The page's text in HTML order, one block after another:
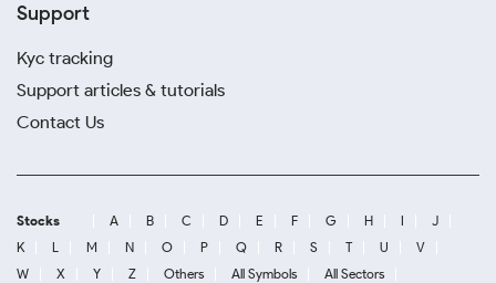
Support
Kyc tracking
Support articles & tutorials
Contact Us
Stocks A B C D E F G H I
J
K
L M N O P Q R S T U
V
W
X Y Z Others All Symbols
All Sectors